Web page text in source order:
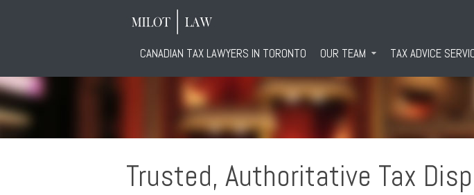
CANADIAN TAX LAWYERS IN TORONTO OUR TEAM TAX ADVICE
Trusted, Authoritative Tax